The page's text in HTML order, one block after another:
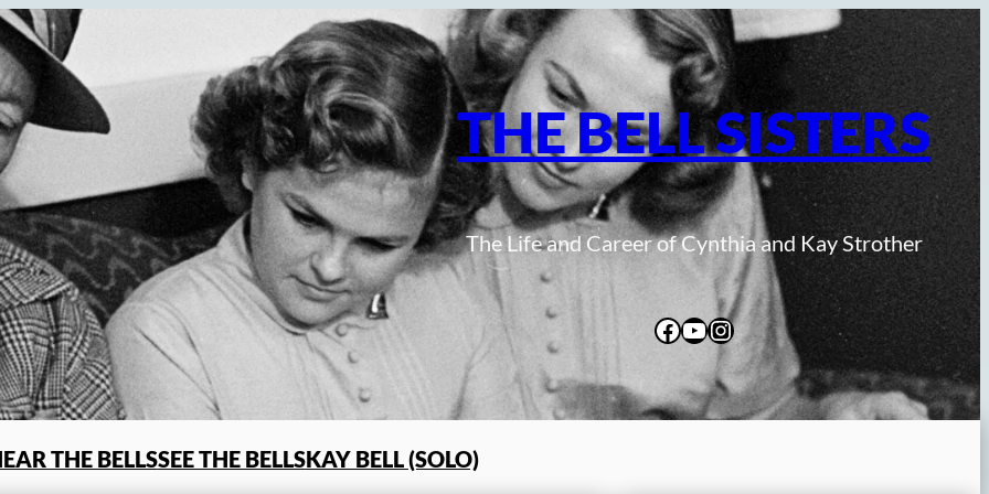
THE BELL SISTERS
The Life and Career of Cynthia and Kay Strother
Facebook
YouTube
Instagram
THE BELLSSEE THE BELLSKAY BELL (SOLO)